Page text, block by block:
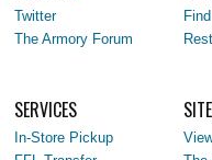
Twitter
The Armory Forum
SERVICES
In-Store Pickup